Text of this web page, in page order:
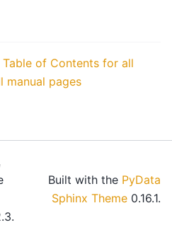
Table of Contents for all
manual pages
Built with the PyData
Sphinx Theme 0.16.1.